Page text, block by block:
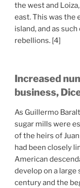
the west and
east. This was the
island, and as
rebellions. [4]
Increased
business,
As Guillermo
sugar mills were
of the heirs of
had been closely
American
develop on a
century and the